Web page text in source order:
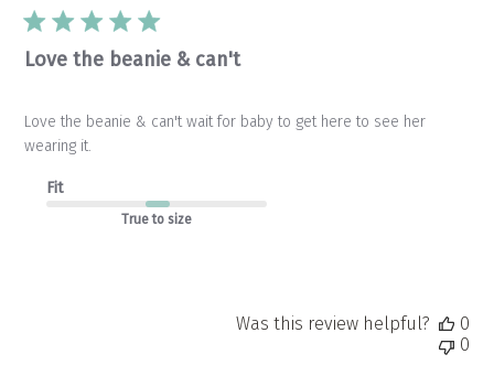
Love the beanie & can't
Love the beanie & can't wait for baby to get here to see her
wearing it.
Fit
True to size
Was this review helpful?
0
0